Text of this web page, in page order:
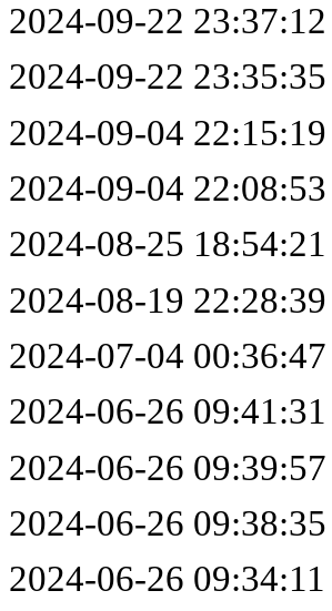
2024-09-22 23:37:12
2024-09-22 23:35:35
2024-09-04 22:15:19
2024-09-04 22:08:53
2024-08-25 18:54:21
2024-08-19 22:28:39
2024-07-04 00:36:47
2024-06-26 09:41:31
2024-06-26 09:39:57
2024-06-26 09:38:35
2024-06-26 09:34:11